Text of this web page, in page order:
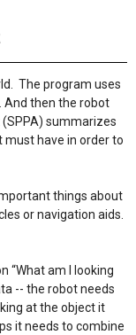
The program uses
then the robot
(SPPA) summarizes
have in order to
things about
or navigation aids.
“What am I looking
-- the robot needs
at the object it
it needs to combine